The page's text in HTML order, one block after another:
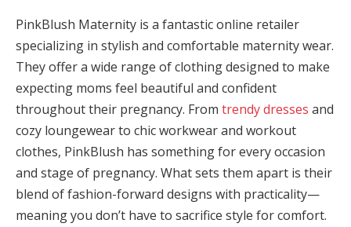
PinkBlush Maternity is a fantastic online retailer
specializing in stylish and comfortable maternity wear.
They offer a wide range of clothing designed to make
expecting moms feel beautiful and confident
throughout their pregnancy. From trendy dresses and
cozy loungewear to chic workwear and workout
clothes, PinkBlush has something for every occasion
and stage of pregnancy. What sets them apart is their
blend of fashion-forward designs with practicality—
meaning you don’t have to sacrifice style for comfort.